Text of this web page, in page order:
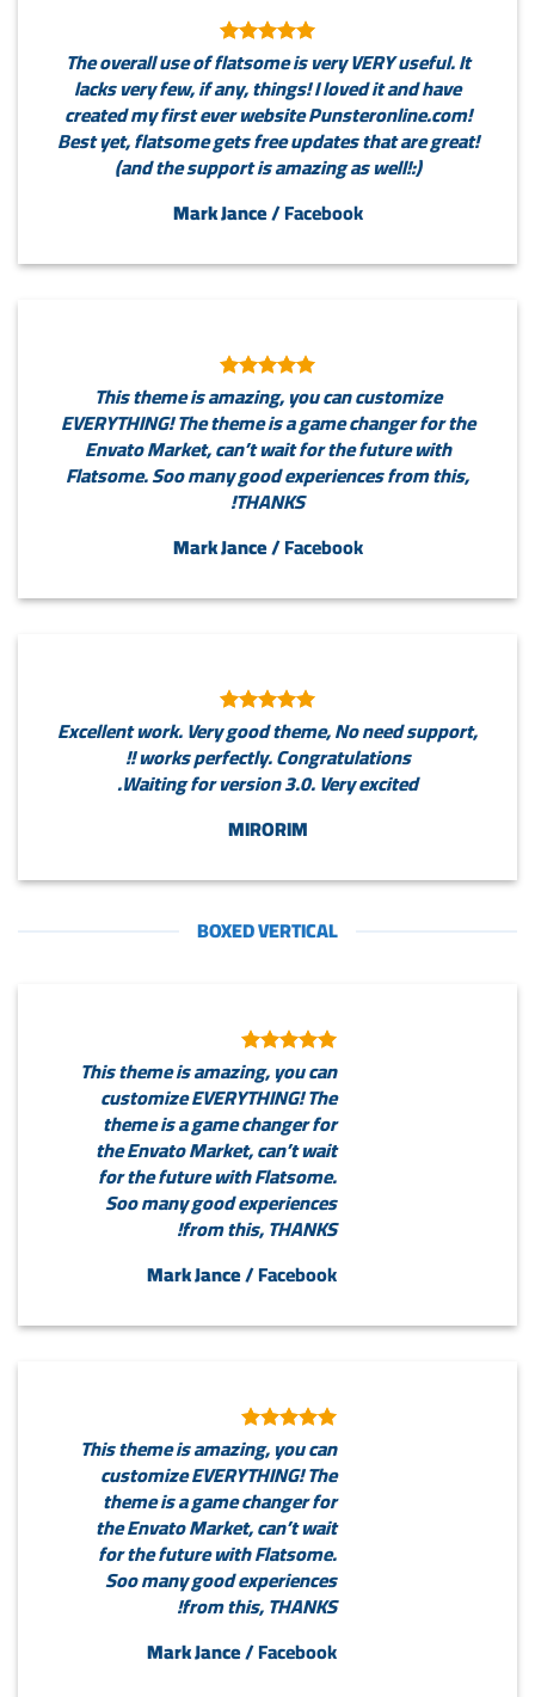
The overall use of flatsome is very VERY useful. It
lacks very few, if any, things! I loved it and have
created my first ever website Punsteronline.com!
Best yet, flatsome gets free updates that are great!
(and the support is amazing as well!:)
Mark Jance/Facebook
This theme is amazing, you can customize
EVERYTHING! The theme is a game changer for the
Envato Market, can’t wait for the future with
Flatsome. Soo many good experiences from this,
THANKS!
Mark Jance/Facebook
Excellent work. Very good theme, No need support,
works perfectly. Congratulations !!
Waiting for version 3.0. Very excited.
MIRORIM
BOXED VERTICAL
This theme is amazing, you can
customize EVERYTHING! The
theme is a game changer for
the Envato Market, can’t wait
for the future with Flatsome.
Soo many good experiences
from this, THANKS!
Mark Jance/Facebook
This theme is amazing, you can
customize EVERYTHING! The
theme is a game changer for
the Envato Market, can’t wait
for the future with Flatsome.
Soo many good experiences
from this, THANKS!
Mark Jance/Facebook